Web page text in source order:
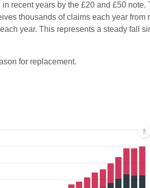
recent years by the £20 and £50 note.
thousands of claims each year from
year. This represents a steady fall
for replacement.